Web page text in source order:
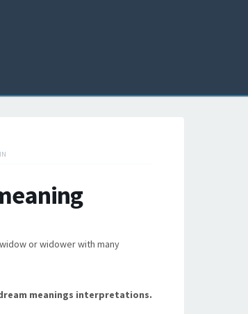
or widower with many
meanings interpretations.